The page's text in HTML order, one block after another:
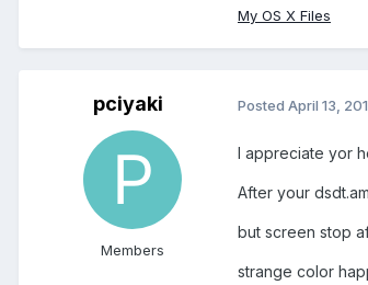
My OS X Files
pciyaki
Members
Posted April 13,
I appreciate yor
After your
but screen stop
strange color